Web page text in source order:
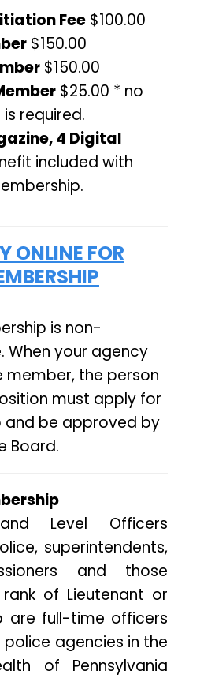
Fee $100.00
$150.00
$150.00
$25.00 * no
required.
4 Digital
included with
ONLINE FOR
is non-
When your agency
member, the person
must apply for
and be approved by
Board.
Level Officers
superintendents,
and those
of Lieutenant or
are full-time officers
agencies in the
of Pennsylvania